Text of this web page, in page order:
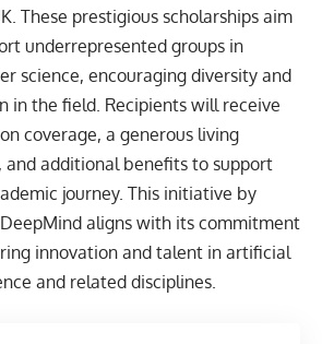
These prestigious scholarships aim
underrepresented groups in
science, encouraging diversity and
in the field. Recipients will receive
coverage, a generous living
and additional benefits to support
journey. This initiative by
aligns with its commitment
innovation and talent in artificial
and related disciplines.